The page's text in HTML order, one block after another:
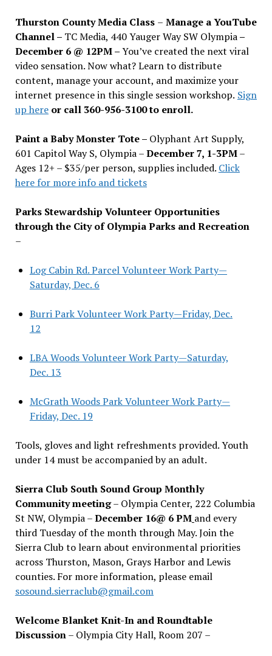
Thurston County Media Class – Manage a YouTube
Channel – TC Media, 440 Yauger Way SW Olympia–
December 6 @ 12PM –You’ve created the next viral
video sensation. Now what? Learn to distribute
content, manage your account, and maximize your
internet presence in this single session workshop. Sign
up hereor call 360-956-3100 to enroll.
Paint a Baby Monster Tote – Olyphant Art Supply,
601 Capitol Way S, Olympia –December 7, 1-3PM–
Ages 12+ – $35/per person, supplies included. Click
here for more info and tickets
Parks Stewardship Volunteer Opportunities
through the City of Olympia Parks and Recreation
–
Log Cabin Rd. Parcel Volunteer Work Party—
Saturday, Dec. 6
Burri Park Volunteer Work Party—Friday, Dec.
12
LBA Woods Volunteer Work Party—Saturday,
Dec. 13
McGrath Woods Park Volunteer Work Party—
Friday, Dec. 19
Tools, gloves and light refreshments provided. Youth
under 14 must be accompanied by an adult.
Sierra Club South Sound Group Monthly
Community meeting– Olympia Center, 222 Columbia
St NW, Olympia –December 16@ 6 PM and every
third Tuesday of the month through May. Join the
Sierra Club to learn about environmental priorities
across Thurston, Mason, Grays Harbor and Lewis
counties. For more information, please email
sosound.sierraclub@gmail.com
Welcome Blanket Knit-In and Roundtable
Discussion– Olympia City Hall, Room 207 –